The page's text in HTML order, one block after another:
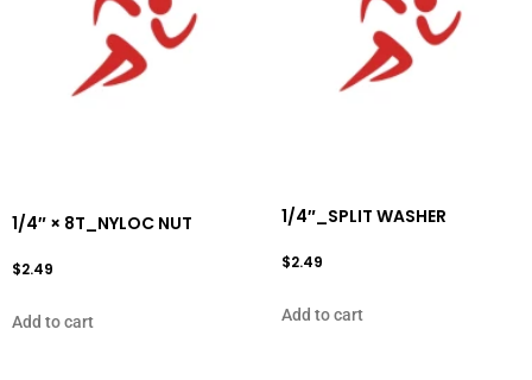
1/4″ × 8T_NYLOC NUT
$2.49
Add to cart
1/4″_SPLIT WASHER
$2.49
Add to cart